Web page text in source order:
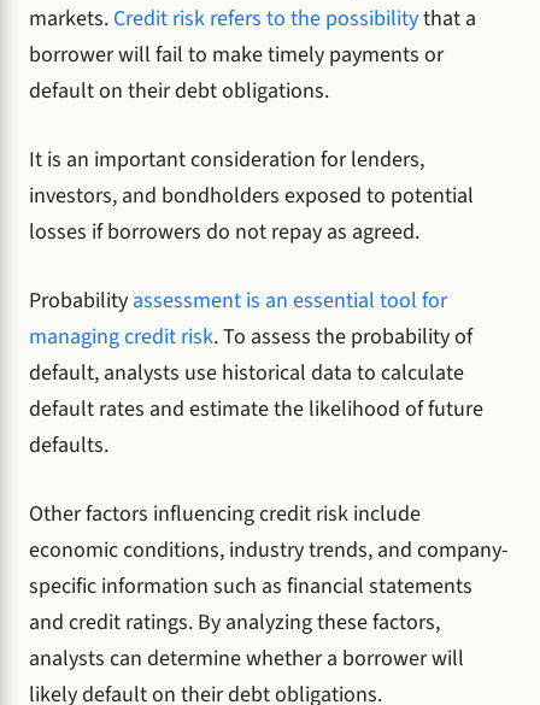
markets. Credit risk refers to the possibilitythat a
borrower will fail to make timely payments or
default on their debt obligations.
It is an important consideration for lenders,
investors, and bondholders exposed to potential
losses if borrowers do not repay as agreed.
Probability assessment is an essential tool for
managing credit risk. To assess the probability of
default, analysts use historical data to calculate
default rates and estimate the likelihood of future
defaults.
Other factors influencing credit risk include
economic conditions, industry trends, and company-
specific information such as financial statements
and credit ratings. By analyzing these factors,
analysts can determine whether a borrower will
likely default on their debt obligations.